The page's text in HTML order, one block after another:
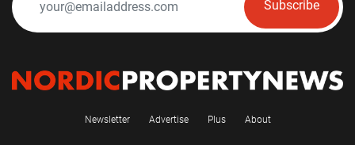
Subscribe
Newsletter Advertise Plus About